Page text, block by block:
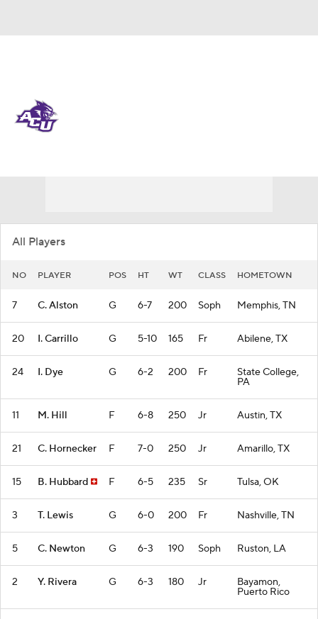
All Players
NO PLAYER POS HT WT CLASS HOMETOWN
7 C. Alston G 6-7 200 Soph Memphis, TN
20 I. Carrillo G 5-10 165 Fr Abilene, TX
24 I. Dye G 6-2 200 Fr State College,
PA
11 M. Hill F 6-8 250 Jr Austin, TX
21 C. Hornecker F 7-0 250 Jr Amarillo, TX
15 B. Hubbard F 6-5 235 Sr Tulsa, OK
3 T. Lewis G 6-0 200 Fr Nashville, TN
5 C. Newton G 6-3 190 Soph Ruston, LA
2 Y. Rivera G 6-3 180 Jr Bayamon,
Puerto Rico